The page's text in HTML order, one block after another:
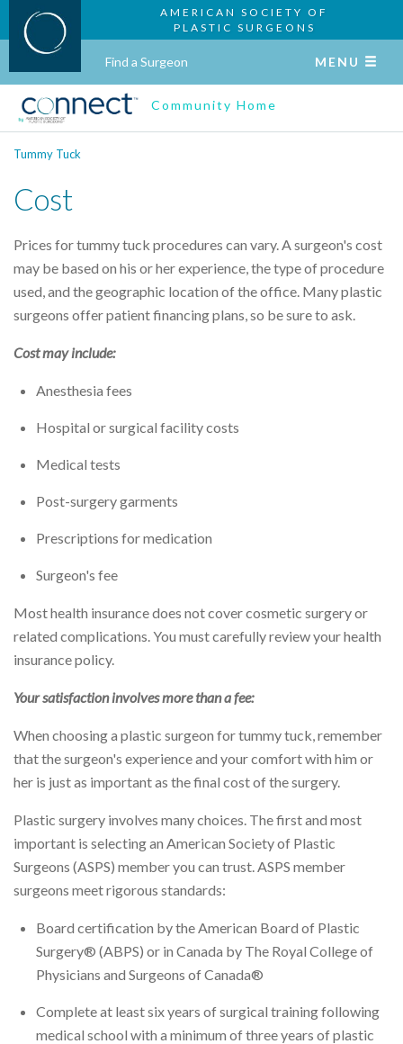
AMERICAN SOCIETY OF
PLASTIC SURGEONS
Find a Surgeon MENU
Community Home
Tummy Tuck
Cost
Prices for tummy tuck procedures can vary. A surgeon's cost
may be based on his or her experience, the type of procedure
used, and the geographic location of the office. Many plastic
surgeons offer patient financing plans, so be sure to ask.
Cost may include:
Anesthesia fees
Hospital or surgical facility costs
Medical tests
Post-surgery garments
Prescriptions for medication
Surgeon's fee
Most health insurance does not cover cosmetic surgery or
related complications. You must carefully review your health
insurance policy.
Your satisfaction involves more than a fee:
When choosing a plastic surgeon for tummy tuck, remember
that the surgeon's experience and your comfort with him or
her is just as important as the final cost of the surgery.
Plastic surgery involves many choices. The first and most
important is selecting an American Society of Plastic
Surgeons (ASPS) member you can trust. ASPS member
surgeons meet rigorous standards:
Board certification by the American Board of Plastic
Surgery® (ABPS) or in Canada by The Royal College of
Physicians and Surgeons of Canada®
Complete at least six years of surgical training following
medical school with a minimum of three years of plastic